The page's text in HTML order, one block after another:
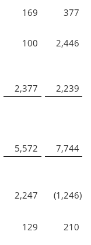
169
377
100
2,446
2,377
2,239
5,572 7,744
2,247 (1,246)
129
210